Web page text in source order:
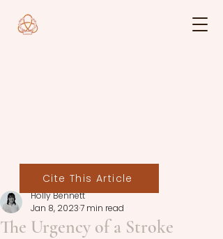
The Urgency of a Stroke
Holly Bennett
Jan 8, 20237 min read
Cite This Article